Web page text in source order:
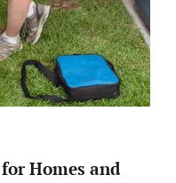
Homes and